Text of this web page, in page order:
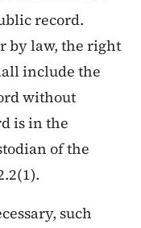
record.
by law, the right
include the
without
is in the
of the
such